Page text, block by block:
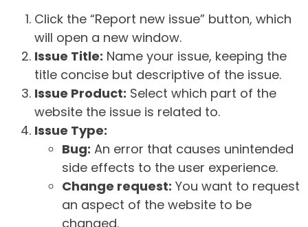
Click the “Report new issue” button, which
will open a new window.
Issue Title: Name your issue, keeping the
title concise but descriptive of the issue.
Issue Product: Select which part of the
website the issue is related to.
Issue Type:
Bug: An error that causes unintended
side effects to the user experience.
Change request: You want to request
an aspect of the website to be
changed.